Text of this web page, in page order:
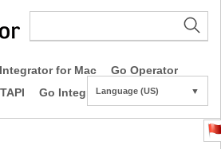
for Mac
Go Operator
Go Integrator CE
Language (US) ▼